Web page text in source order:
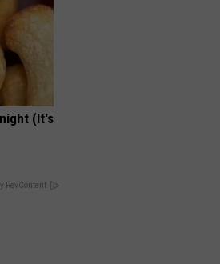
(It's
RevContent